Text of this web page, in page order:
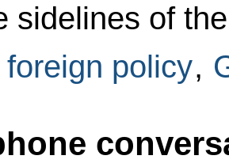
sidelines of
foreign policy,